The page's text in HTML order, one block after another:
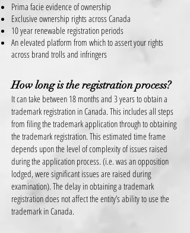
Prima facie evidence of ownership
Exclusive ownership rights across Canada
10 year renewable registration periods
An elevated platform from which to assert your rights
across brand trolls and infringers
How long is the registration process?
It can take between 18 months and 3 years to obtain a
trademark registration in Canada. This includes all steps
from filing the trademark application through to obtaining
the trademark registration. This estimated time frame
depends upon the level of complexity of issues raised
duringthe application process. (i.e. was an opposition
lodged, were significant issues are raised during
examination). The delay in obtaining a trademark
registration does not affect the entity’s ability to use the
trademark in Canada.